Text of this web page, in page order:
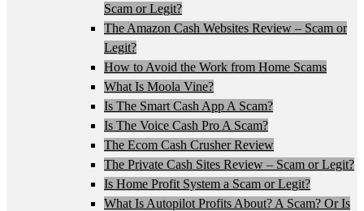
Scam or Legit?
The Amazon Cash Websites Review – Scam or
Legit?
How to Avoid the Work from Home Scams
What Is Moola Vine?
Is The Smart Cash App A Scam?
Is The Voice Cash Pro A Scam?
The Ecom Cash Crusher Review
The Private Cash Sites Review – Scam or Legit?
Is Home Profit System a Scam or Legit?
What Is Autopilot Profits About? A Scam? Or Is